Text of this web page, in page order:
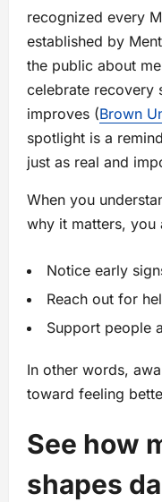
recognized every
established by
the public about
celebrate recovery
improves (Brown
spotlight is a
just as real and
When you
why it matters, you
Notice early
Reach out for
Support people
In other words,
toward feeling
See how
shapes